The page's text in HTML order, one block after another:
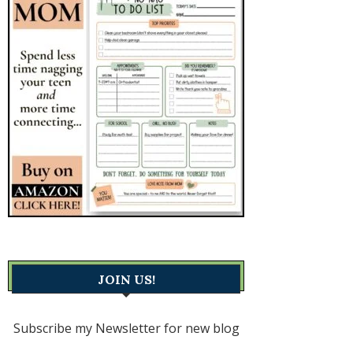
JOIN US!
Subscribe my Newsletter for new blog